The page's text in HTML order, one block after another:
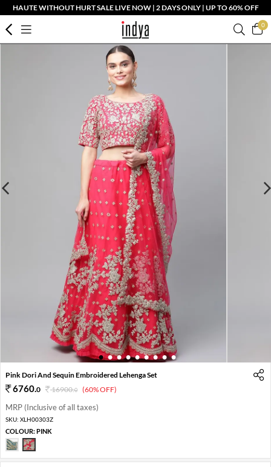
HAUTE WITHOUT HURT SALE LIVE NOW | 2 DAYS ONLY | UP TO 60% OFF
0
1 2 3 4 5 6 7 8 9
Pink Dori And Sequin Embroidered Lehenga Set
6760.0 16900.0 (60% OFF)
MRP (Inclusive of all taxes)
SKU: XLH00303Z
COLOUR:PINK